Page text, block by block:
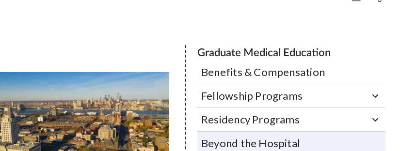
Graduate Medical Education
Benefits & Compensation
Fellowship Programs
Residency Programs
Beyond the Hospital